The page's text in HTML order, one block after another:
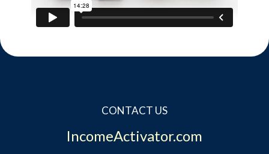
CONTACT US
IncomeActivator.com